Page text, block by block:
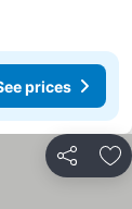
prices
Share